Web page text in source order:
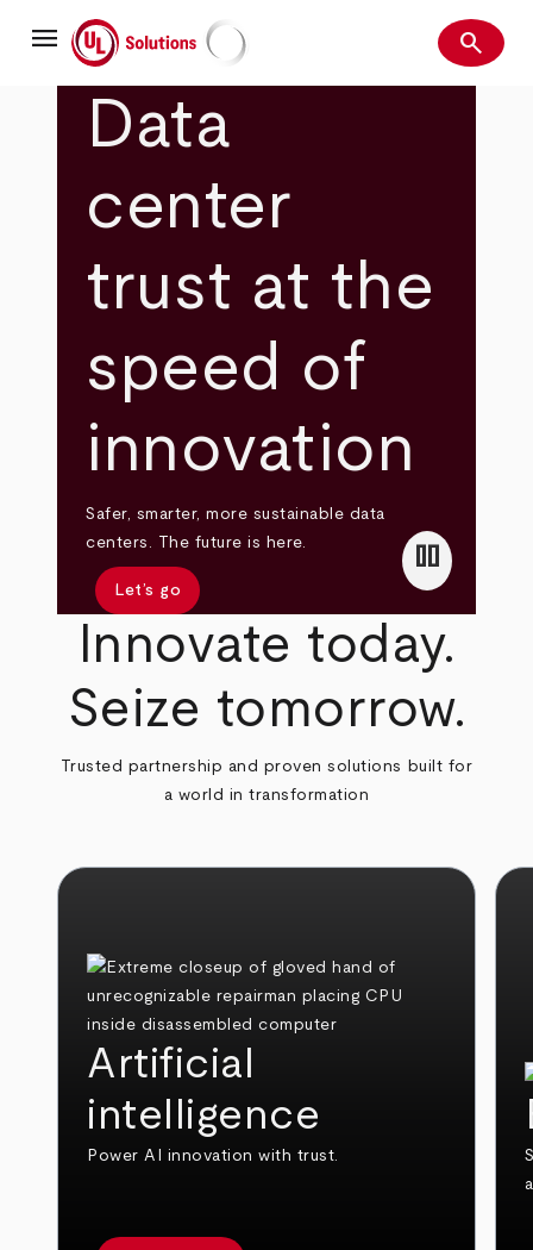
mainmenu UL Solutions Search
search
Data
center
trust at the
speed of
innovation
Safer, smarter, more sustainable data
centers. The future is here.
Let’s go
pause
Innovate today.
Seize tomorrow.
Trusted partnership and proven solutions built for
a world in transformation
Artificial
intelligence
Power AI innovation with trust.